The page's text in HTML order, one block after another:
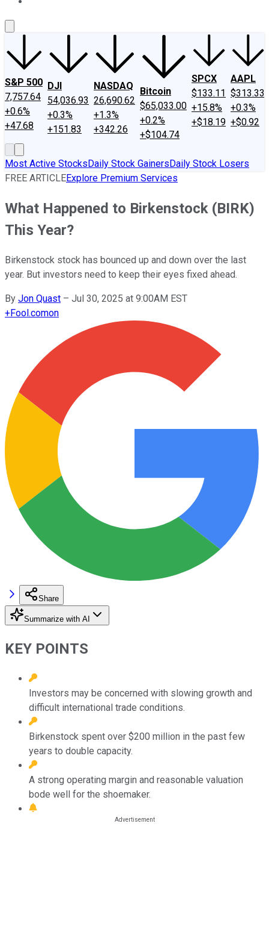
S&P 500
7,757.64
+0.6%
+47.68
DJI
54,036.93
+0.3%
+151.83
NASDAQ
26,690.62
+1.3%
+342.26
Bitcoin
$65,033.00
+0.2%
+$104.74
SPCX
$133.11
+15.8%
+$18.19
AAPL
$313.33
+0.3%
+$0.92
Most Active StocksDaily Stock GainersDaily Stock Losers
FREE ARTICLEExplore Premium Services
What Happened to Birkenstock (BIRK)
This Year?
Birkenstock stock has bounced up and down over the last
year. But investors need to keep their eyes fixed ahead.
By Jon Quast – Jul 30, 2025 at 9:00AM EST
+Fool.comon
Share
Summarize with AI
KEY POINTS
Investors may be concerned with slowing growth and
difficult international trade conditions.
Birkenstock spent over $200 million in the past few
years to double capacity.
A strong operating margin and reasonable valuation
bode well for the shoemaker.